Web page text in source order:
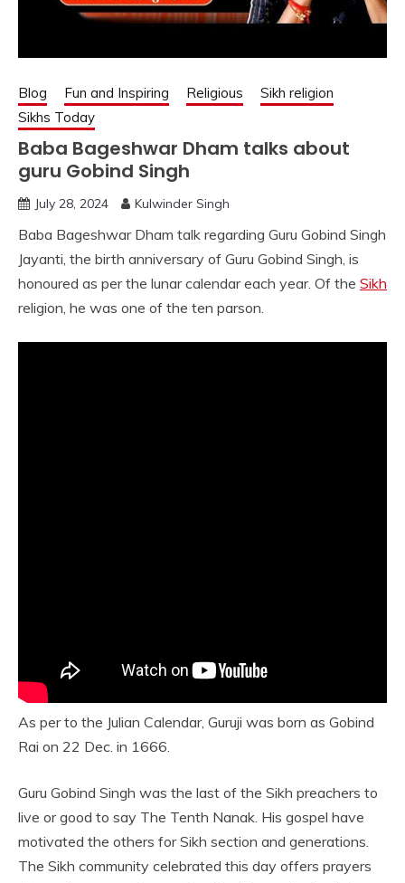
Blog Fun and Inspiring Religious
Sikh religion
Sikhs Today
Baba Bageshwar Dham talks about
guru Gobind Singh
July 28, 2024 Kulwinder Singh
Baba Bageshwar Dham talk regarding Guru Gobind Singh
Jayanti, the birth anniversary of Guru Gobind Singh, is
honoured as per the lunar calendar each year. Of the Sikh
religion, he was one of the ten parson.
As per to the Julian Calendar, Guruji was born as Gobind
Rai on 22 Dec. in 1666.
Guru Gobind Singh was the last of the Sikh preachers to
live or good to say The Tenth Nanak. His gospel have
motivated the others for Sikh section and generations.
The Sikh community celebrated this day offers prayers